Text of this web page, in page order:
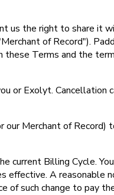
us the right to share it
of Record").
Terms and the
or Exolyt. Cancellation
Merchant of Record)
current Billing Cycle.
effective. A
of such change to pay